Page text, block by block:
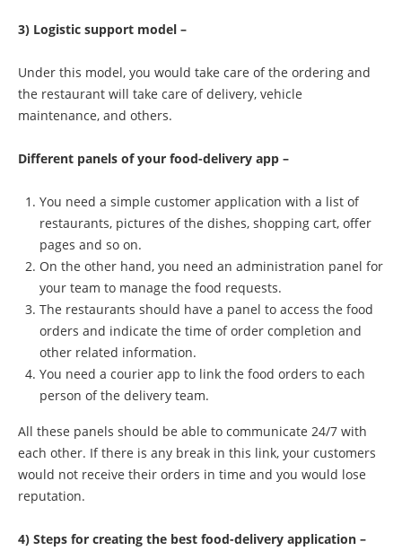
3) Logistic support model –
Under this model, you would take care of the ordering and
the restaurant will take care of delivery, vehicle
maintenance, and others.
Different panels of your food-delivery app –
You need a simple customer application with a list of
restaurants, pictures of the dishes, shopping cart, offer
pages and so on.
On the other hand, you need an administration panel for
your team to manage the food requests.
The restaurants should have a panel to access the food
orders and indicate the time of order completion and
other related information.
You need a courier app to link the food orders to each
person of the delivery team.
All these panels should be able to communicate 24/7 with
each other. If there is any break in this link, your customers
would not receive their orders in time and you would lose
reputation.
4) Steps for creating the best food-delivery application –